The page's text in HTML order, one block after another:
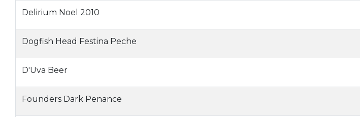
Delirium Noel 2010
Dogfish Head Festina Peche
D'Uva Beer
Founders Dark Penance